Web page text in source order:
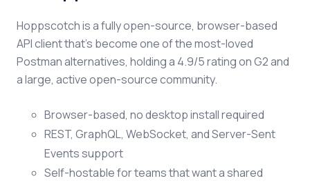
Hoppscotch is a fully open-source, browser-based
API client that's become one of the most-loved
Postman alternatives, holding a 4.9/5 rating on G2 and
a large, active open-source community.
Browser-based, no desktop install required
REST, GraphQL, WebSocket, and Server-Sent
Events support
Self-hostable for teams that want a shared